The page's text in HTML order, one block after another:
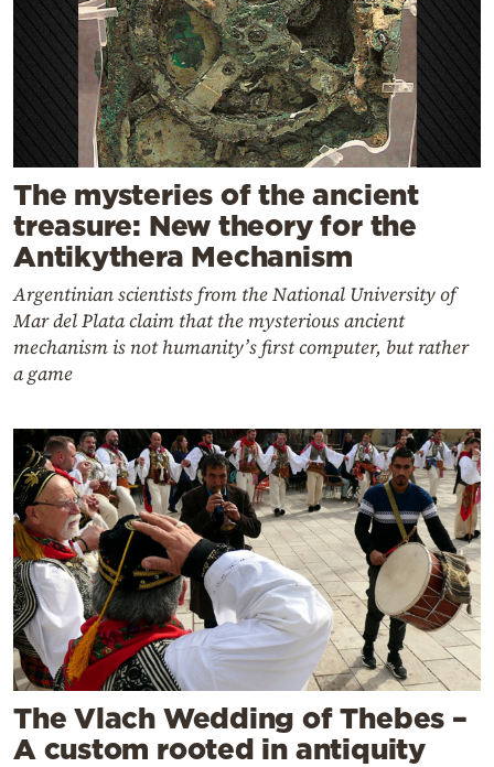
The mysteries of the ancient
treasure: New theory for the
Antikythera Mechanism
Argentinian scientists from the National University of
Mar del Plata claim that the mysterious ancient
mechanism is not humanity’s first computer, but rather
a game
The Vlach Wedding of Thebes –
A custom rooted in antiquity